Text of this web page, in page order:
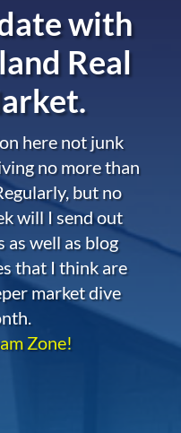
with
Real
here not junk
no more than
but no
will I send out
as well as blog
that I think are
market dive
Zone!